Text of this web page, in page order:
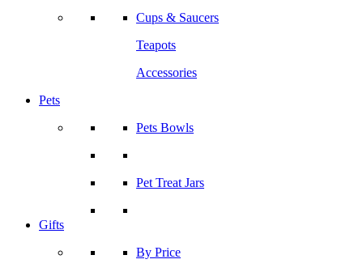
Cups & Saucers
Teapots
Accessories
Pets
Pets Bowls
Pet Treat Jars
Gifts
By Price